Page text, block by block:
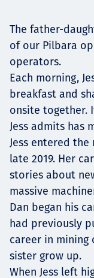
Contact
News
The father-
of our Pilbara
operators.
Each morning,
breakfast and
onsite together.
Jess admits has
Jess entered
late 2019. Her
stories about
massive
Dan began his
had previously
career in mining
sister grow up.
When Jess left